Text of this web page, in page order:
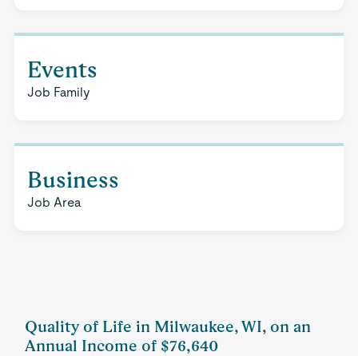
Events
Job Family
Business
Job Area
Quality of Life in Milwaukee, WI, on an
Annual Income of $76,640